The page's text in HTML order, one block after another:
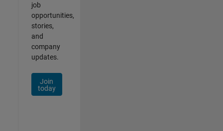
job
opportunities,
stories,
and
company
updates.
Join
today